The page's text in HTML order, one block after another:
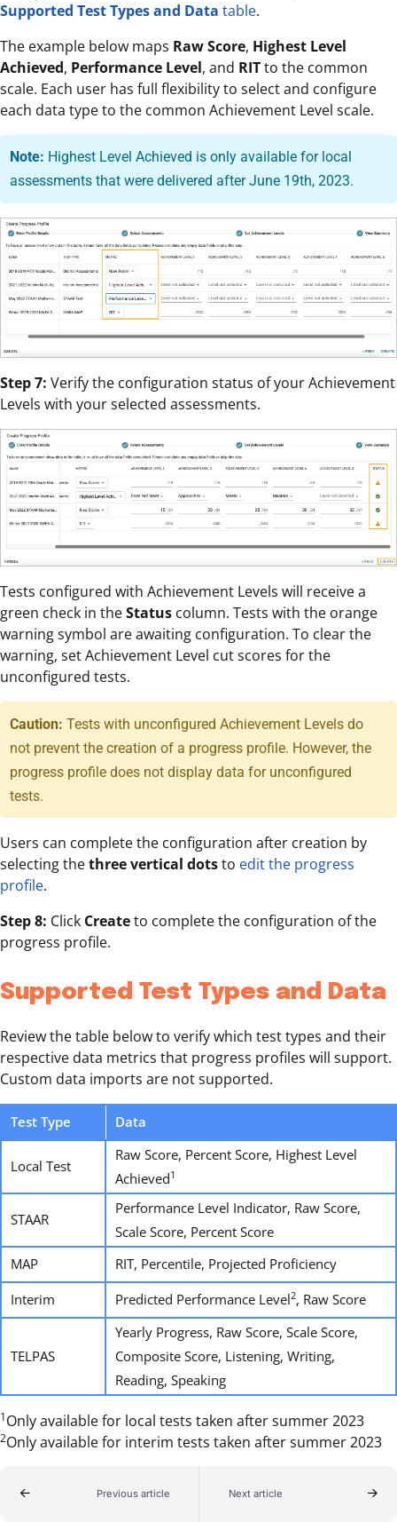
Supported Test Types and Data table.
The example below maps Raw Score, Highest Level
Achieved, Performance Level, and RITto the common
scale. Each user has full flexibility to select and configure
each data type to the common Achievement Level scale.
Note: Highest Level Achieved is only available for local
assessments that were delivered after June 19th, 2023.
Step 7: Verify the configuration status of your Achievement
Levels with your selected assessments.
Tests configured with Achievement Levels will receive a
green check in theStatus column. Tests with the orange
warning symbol are awaiting configuration. To clear the
warning, set Achievement Level cut scores for the
unconfigured tests.
Caution: Tests with unconfigured Achievement Levels do
not prevent the creation of a progress profile. However, the
progress profile does not display data for unconfigured
tests.
Users can complete the configuration after creation by
selecting thethree vertical dotsto edit the progress
profile.
Step 8: Click Createto complete the configuration of the
progress profile.
Supported Test Types and Data
Review the table below to verify which test types and their
respective data metrics that progress profiles will support.
Custom data imports are not supported.
Test Type Data
Local Test
Raw Score, Percent Score, Highest Level
Achieved1
STAAR
Performance Level Indicator, Raw Score,
Scale Score, Percent Score
MAP
RIT, Percentile, Projected Proficiency
Interim
Predicted Performance Level2, Raw Score
TELPAS
Yearly Progress, Raw Score, Scale Score,
Composite Score, Listening, Writing,
Reading, Speaking
1Only available for local tests taken after summer 2023
2Only available for interim tests taken after summer 2023
Previous article Next article